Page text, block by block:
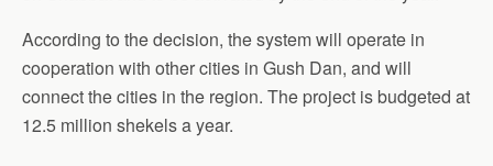
According to the decision, the system will operate in
cooperation with other cities in Gush Dan, and will
connect the cities in the region. The project is budgeted at
12.5 million shekels a year.